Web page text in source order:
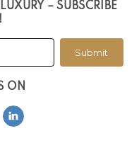
– SUBSCRIBE
Submit
ON